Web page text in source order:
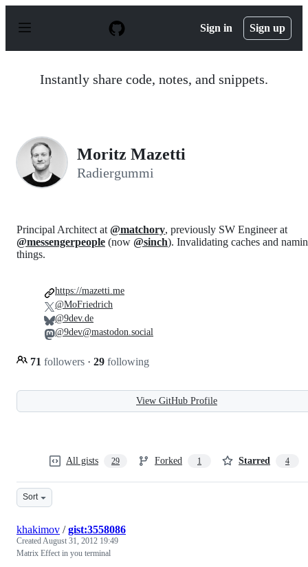
p
Sign in Sign up
Instantly share code, notes, and snippets.
Moritz Mazetti
Radiergummi
Principal Architect at @matchory, previously SW Engineer at
@messengerpeople (now @sinch). Invalidating caches and
things.
71 followers · 29 following
https://mazetti.me
@MoFriedrich
@9dev.de
@9dev@mastodon.social
View GitHub Profile
All gists 29 Forked 1 Starred 4
Sort
khakimov /gist:3558086
CreatedAugust 31, 2012 19:49
Matrix Effect in you terminal